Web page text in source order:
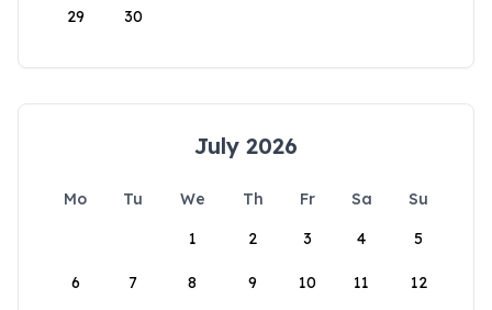
29 30
July 2026
Mo Tu We Th Fr Sa
Su
1
2 3 4 5
6 7 8 9 10 11 12